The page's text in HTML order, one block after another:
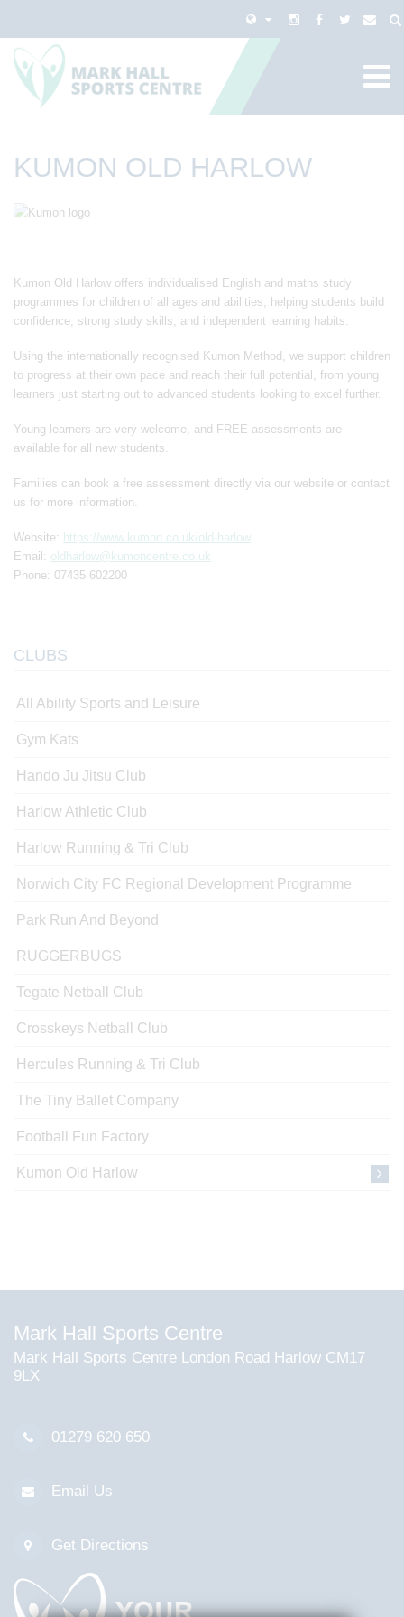
KUMON OLD HARLOW
Kumon Old Harlow offers individualised English and maths study
programmes for children of all ages and abilities, helping students build
confidence, strong study skills, and independent learning habits.
Using the internationally recognised Kumon Method, we support children
to progress at their own pace and reach their full potential, from young
learners just starting out to advanced students looking to excel further.
Young learners are very welcome, and FREE assessments are
available for all new students.
Families can book a free assessment directly via our website or contact
us for more information.
Website: https://www.kumon.co.uk/old-harlow
Email: oldharlow@kumoncentre.co.uk
Phone: 07435 602200
CLUBS
All Ability Sports and Leisure
Gym Kats
Hando Ju Jitsu Club
Harlow Athletic Club
Harlow Running & Tri Club
Norwich City FC Regional Development Programme
Park Run And Beyond
RUGGERBUGS
Tegate Netball Club
Crosskeys Netball Club
Hercules Running & Tri Club
The Tiny Ballet Company
Football Fun Factory
Kumon Old Harlow
Mark Hall Sports Centre
Mark Hall Sports Centre London Road Harlow CM17
9LX
01279 620 650
Email Us
Get Directions